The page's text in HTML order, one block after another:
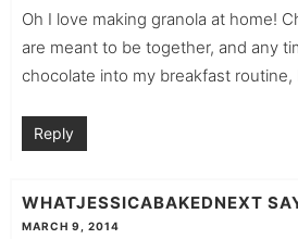
Oh I love making granola at home!
are meant to be together, and any
chocolate into my breakfast routine,
Reply
WHATJESSICABAKEDNEXT
MARCH 9, 2014